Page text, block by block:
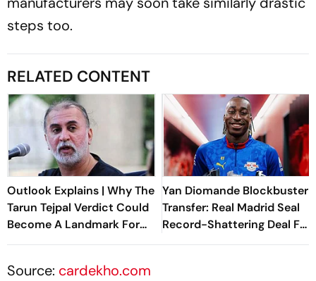
steps too.
RELATED CONTENT
Outlook Explains | Why The
Tarun Tejpal Verdict Could
Become A Landmark For
India’s Post-Nirbhaya Rape
Yan Diomande Blockbuster
Transfer: Real Madrid Seal
Record-Shattering Deal For
Ivorian Wonderkid
Source: cardekho.com